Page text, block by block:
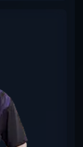
the evolving
Yihang
global stage,
standards in
passion
asset for
figure in the